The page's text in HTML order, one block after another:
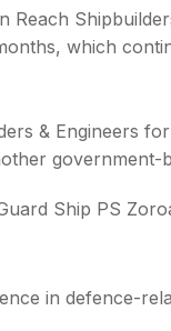
which
& Engineers
government-
Ship PS
in defence-